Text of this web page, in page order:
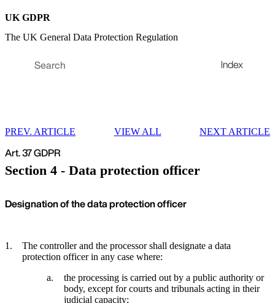
UK GDPR
The UK General Data Protection Regulation
Index
Art. 37 GDPR
Section 4 - Data protection officer
Designation of the data protection officer
The controller and the processor shall designate a data
protection officer in any case where:
the processing is carried out by a public authority or
body, except for courts and tribunals acting in their
judicial capacity;
PREV. ARTICLE VIEW ALL NEXT ARTICLE